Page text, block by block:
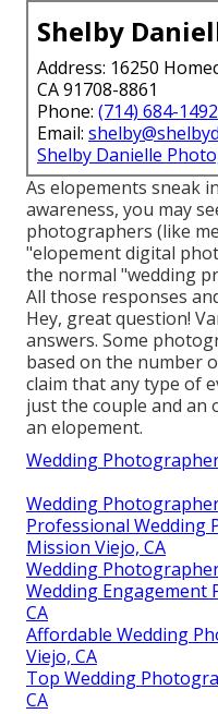
Shelby
Address: 16250
CA 91708-8861
Phone: (714) 684-1492
Email:
Shelby Danielle
As elopements sneak
awareness, you may
photographers (like
"elopement digital
the normal "wedding
All those responses
Hey, great question!
answers. Some
based on the number
claim that any type of
just the couple and an
an elopement.
Wedding
Wedding
Professional Wedding
Mission Viejo, CA
Wedding
Wedding Engagement
CA
Affordable Wedding
Viejo, CA
Top Wedding
CA